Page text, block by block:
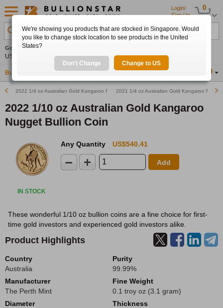
0
Login/
Sign Up
Search Product, Metal, Mint, Year, Country etc.
Gold +1.02%
US$4,295.50 US$64.10 US$1,763.28
Buy Gold Buy Silver Sell Gold & Silver
2022 1/4 oz Australian Gold Kangaroo Nugget Bullion Coin2021 1/4 oz Australian Gold Kangaroo
2022 1/10 oz Australian Gold Kangaroo
Nugget Bullion Coin
IN STOCK
Any Quantity US$540.41
Add
These wonderful 1/10 oz bullion coins are a fine choice for first-
time gold investors and experienced gold investors alike.
Product Highlights
Country
Australia
Purity
99.99%
Manufacturer
The Perth Mint
Fine Weight
0.1 troy oz (3.1 gram)
Diameter
Thickness
We're showing you products that are stocked in Singapore. Would
you like to change stock location to see products in the United
States?
Don't Change Change to US